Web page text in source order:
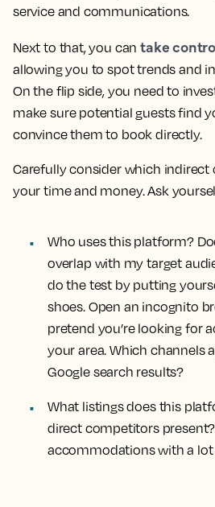
service and communications.
Next to that, you cantake
allowing you to spot trends and
On the flip side, you need to
make sure potential guests find
convince them to book directly.
Carefully consider which indirect
your time and money. Ask
Who uses this platform?
overlap with my target
do the test by putting
shoes. Open an incognito
pretend you’re looking for
your area. Which channels
Google search results?
What listings does this
direct competitors
accommodations with a lot